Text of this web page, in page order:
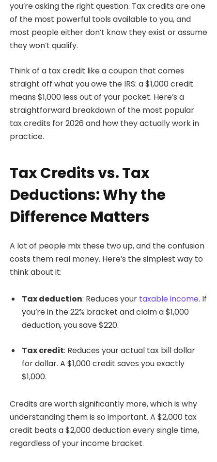
you’re asking the right question. Tax credits are one
of the most powerful tools available to you, and
most people either don’t know they exist or assume
they won’t qualify.
Think of a tax credit like a coupon that comes
straight off what you owe the IRS: a $1,000 credit
means $1,000 less out of your pocket. Here’s a
straightforward breakdown of the most popular
tax credits for 2026 and how they actually work in
practice.
Tax Credits vs. Tax
Deductions: Why the
Difference Matters
A lot of people mix these two up, and the confusion
costs them real money. Here’s the simplest way to
think about it:
Tax deduction: Reduces your taxable income. If
you’re in the 22% bracket and claim a $1,000
deduction, you save $220.
Tax credit: Reduces your actual tax bill dollar
for dollar. A $1,000 credit saves you exactly
$1,000.
Credits are worth significantly more, which is why
understanding them is so important. A $2,000 tax
credit beats a $2,000 deduction every single time,
regardless of your income bracket.